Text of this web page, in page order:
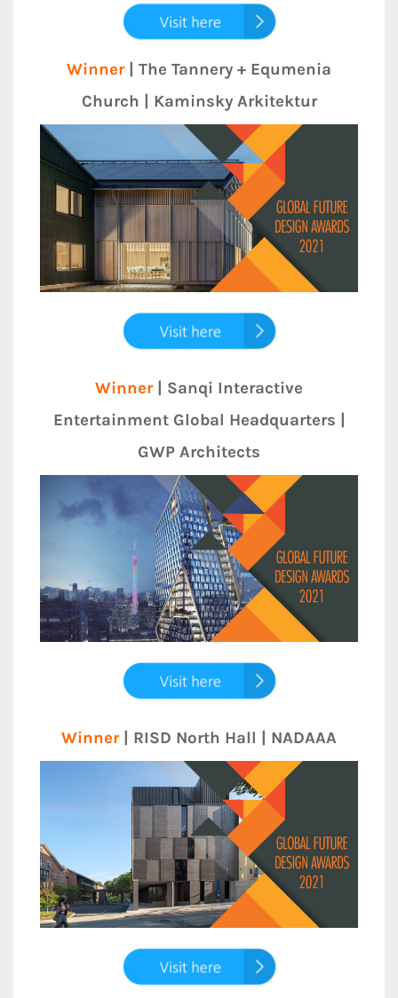
Winner| The Tannery + Equmenia
Church | Kaminsky Arkitektur
Winner| Sanqi Interactive
Entertainment Global Headquarters |
GWP Architects
Winner| RISD North Hall | NADAAA